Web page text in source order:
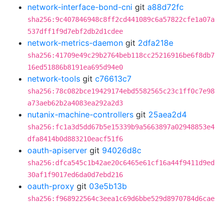
network-interface-bond-cni git a88d72fc
sha256:9c407846948c8ff2cd441089c6a57822cfe1a07a
537dff1f9d7ebf2db2d1cdee
network-metrics-daemon git 2dfa218e
sha256:41709e49c29b2764beb118cc25216916be6f8db7
16ed51886b8191ea695d94e0
network-tools git c76613c7
sha256:78c082bce19429174ebd5582565c23c1ff0c7e98
a73aeb62b2a4083ea292a2d3
nutanix-machine-controllers git 25aea2d4
sha256:fc1a3d5dd67b5e15339b9a5663897a02948853e4
dfa8414b0d883210eacf51f6
oauth-apiserver git 94026d8c
sha256:dfca545c1b42ae20c6465e61cf16a44f9411d9ed
30af1f9017ed6da0d7ebd216
oauth-proxy git 03e5b13b
sha256:f968922564c3eea1c69d6bbe529d8970784d6cae